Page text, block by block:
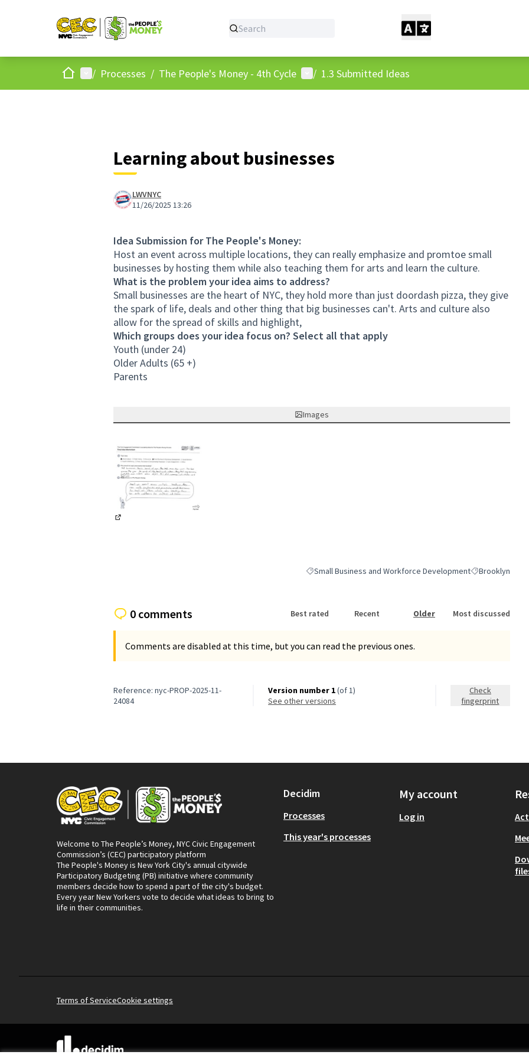
HomeMain menu
/ Processes / The People's Money - 4th Cycle User menu
/ 1.3 Submitted Ideas
Learning about businesses
LWVNYC
11/26/2025 13:26
Idea Submission for The People's Money:
Host an event across multiple locations, they can really emphasize and promtoe small
businesses by hosting them while also teaching them for arts and learn the culture.
What is the problem your idea aims to address?
Small businesses are the heart of NYC, they hold more than just doordash pizza, they give
the spark of life, deals and other thing that big businesses can't. Arts and culture also
allow for the spread of skills and highlight,
Which groups does your idea focus on? Select all that apply
Youth (under 24)
Older Adults (65 +)
Parents
Images
Filter results for category: Small Business and Workforce
Small Business and Workforce DevelopmentFilter results for
Brooklyn
0 comments Best rated Recent Older Most discussed
Comments are disabled at this time, but you can read the previous ones.
Reference: nyc-PROP-2025-11-
24084
Version number 1(of 1)
see other versions
Check
fingerprint
Welcome to The People’s Money, NYC Civic Engagement
Commission’s (CEC) participatory platform
The People's Money is New York City's annual citywide
Participatory Budgeting (PB) initiative where community
members decide how to spend a part of the city's budget.
Every year New Yorkers vote to decide what ideas to bring to
life in their communities.
Decidim
Processes
This year's processes
My account
Log in
Terms of ServiceCookie settings